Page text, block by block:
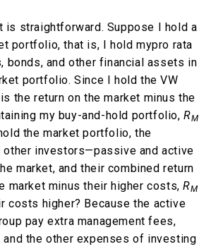
is straightforward. Suppose I hold a
portfolio, that is, I hold mypro rata
bonds, and other financial assets in
portfolio. Since I hold the VW
the return on the market minus the
my buy-and-hold portfolio,RM
the market portfolio, the
other investors—passive and active
market, and their combined return
market minus their higher costs,RM
costs higher? Because the active
pay extra management fees,
the other expenses of investing